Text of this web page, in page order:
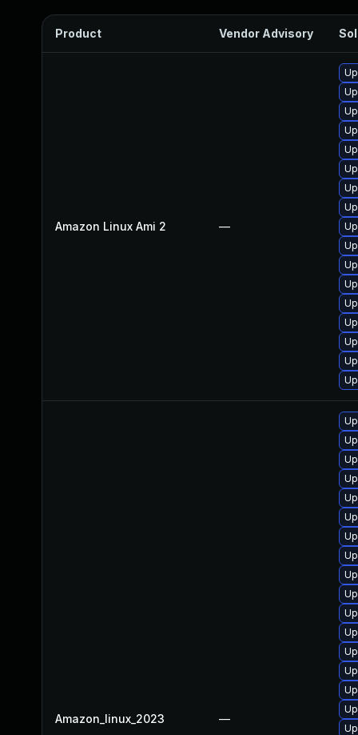
Product Vendor Advisory
Amazon Linux Ami 2 —
Amazon_linux_2023 —